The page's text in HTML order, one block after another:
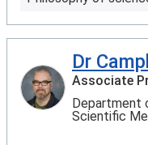
Dr
Associate
Department
Scientific